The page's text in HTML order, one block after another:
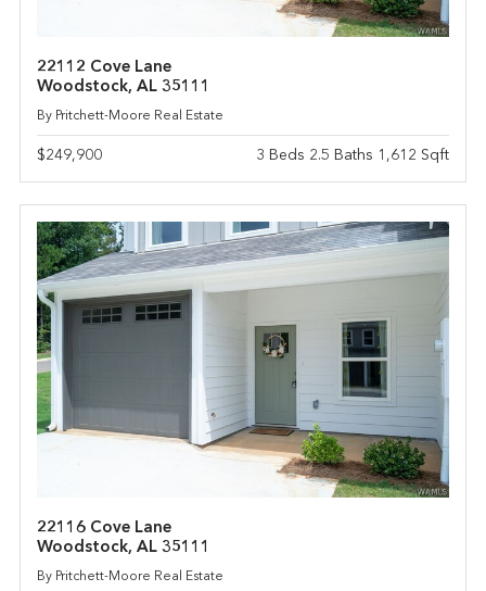
22112 Cove Lane
Woodstock, AL 35111
By Pritchett-Moore Real Estate
$249,900 3 Beds 2.5 Baths 1,612 Sqft
22116 Cove Lane
Woodstock, AL 35111
By Pritchett-Moore Real Estate